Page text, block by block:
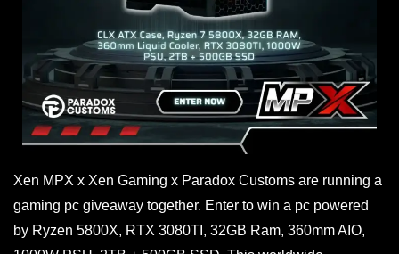
Xen MPX x Xen Gaming x Paradox Customs are running a
gaming pc giveaway together. Enter to win a pc powered
by Ryzen 5800X, RTX 3080TI, 32GB Ram, 360mm AIO,